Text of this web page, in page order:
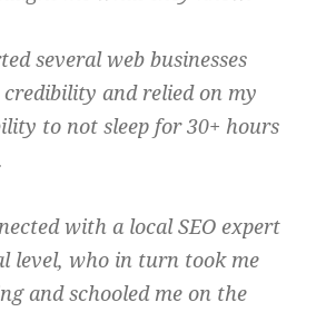
several web businesses
and relied on my
to not sleep for 30+ hours
with a local SEO expert
level, who in turn took me
and schooled me on the